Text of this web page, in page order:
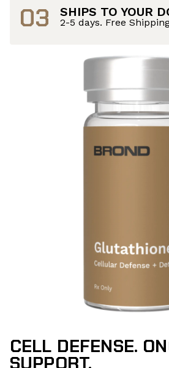
03 SHIPS TO YOUR
2-5 days. Free
CELL DEFENSE.